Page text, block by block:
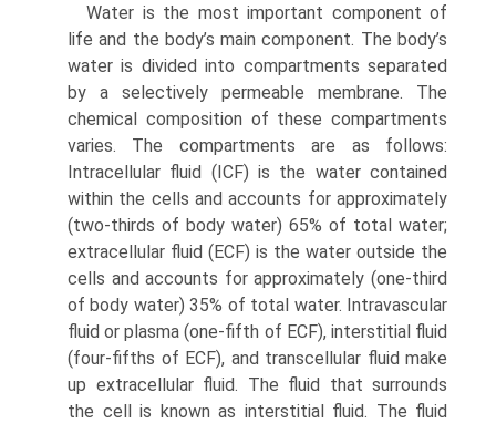
Water is the most important component of
life and the body’s main component. The body’s
water is divided into compartments separated
by a selectively permeable mem­brane. The
chemical composition of these compartments
varies. The compartments are as follows:
Intracellular fluid (ICF) is the water contained
within the cells and accounts for approximately
(two-thirds of body water) 65% of total water;
extracellular fluid (ECF) is the water outside the
cells and accounts for approximately (one-third
of body water) 35% of total water. Intravascular
fluid or plasma (one-fifth of ECF), interstitial fluid
(four-fifths of ECF), and transcellular fluid make
up extracellular fluid. The fluid that surrounds
the cell is known as interstitial fluid. The fluid